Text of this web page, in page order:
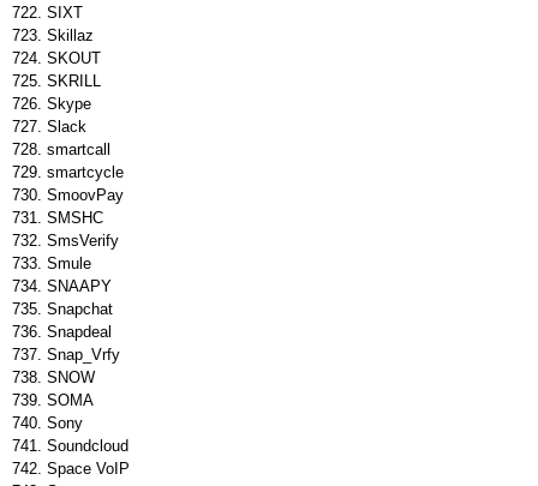
SIXT
Skillaz
SKOUT
SKRILL
Skype
Slack
smartcall
smartcycle
SmoovPay
SMSHC
SmsVerify
Smule
SNAAPY
Snapchat
Snapdeal
Snap_Vrfy
SNOW
SOMA
Sony
Soundcloud
Space VoIP